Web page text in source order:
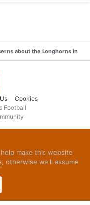
about the Longhorns in
Cookies
Football
make this website
, otherwise we'll assume